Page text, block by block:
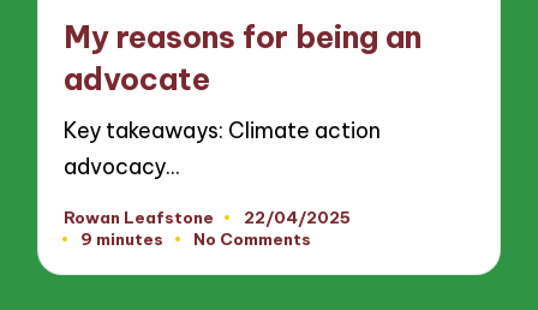
My reasons for being an
advocate
Key takeaways: Climate action
advocacy…
Posted
by
Rowan Leafstone
22/04/2025
9 minutes
No Comments